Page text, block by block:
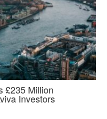
£235 Million
Investors